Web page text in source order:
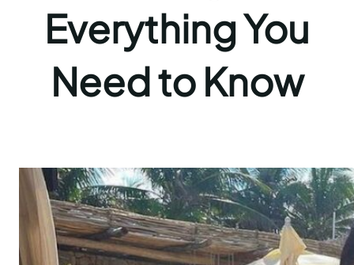
Everything You
Need to Know